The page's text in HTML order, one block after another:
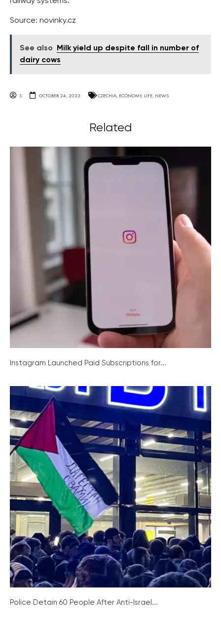
Source: novinky.cz
See also
Milk yield up despite fall in number of
dairy cows
S OCTOBER 24, 2023 CZECHIA, ECONOMY, LIFE, NEWS
Related
Instagram Launched Paid Subscriptions for...
Police Detain 60 People After Anti-Israel...